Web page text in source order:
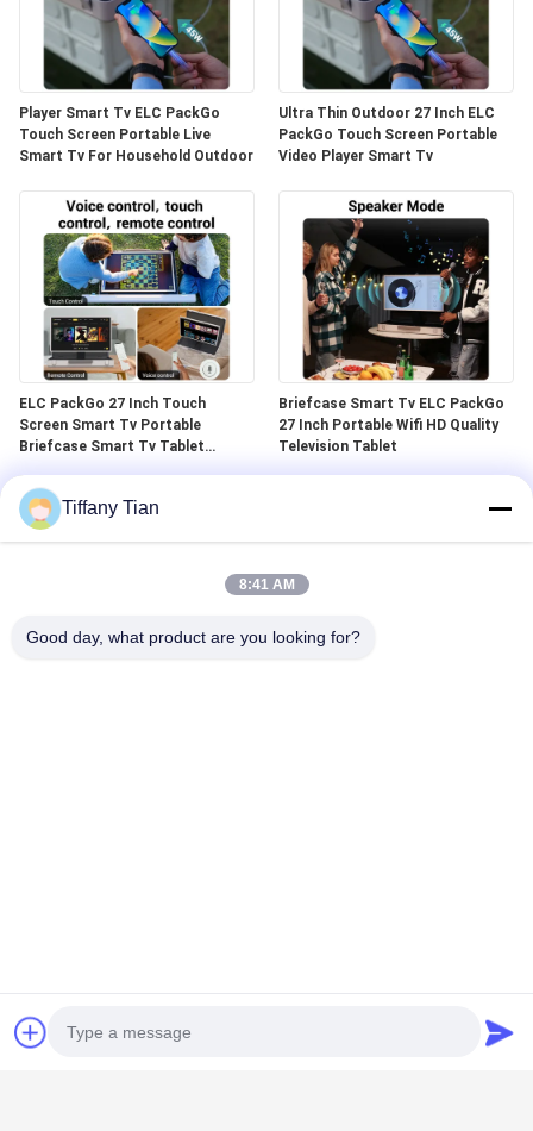
Player Smart Tv ELC PackGo
Touch Screen Portable Live
Smart Tv For Household Outdoor
Ultra Thin Outdoor 27 Inch ELC
PackGo Touch Screen Portable
Video Player Smart Tv
ELC PackGo 27 Inch Touch
Screen Smart Tv Portable
Briefcase Smart Tv Tablet
Briefcase Smart Tv ELC PackGo
27 Inch Portable Wifi HD Quality
Television Tablet
Popular Categories All
Tiffany Tian
8:41 AM
Good day, what product are you looking for?